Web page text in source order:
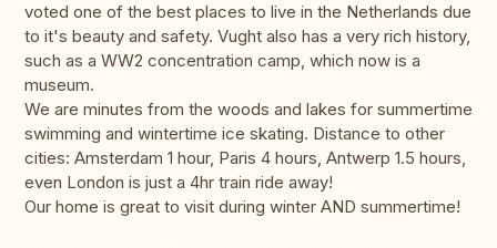
voted one of the best places to live in the Netherlands due
to it's beauty and safety. Vught also has a very rich history,
such as a WW2 concentration camp, which now is a
museum.
We are minutes from the woods and lakes for summertime
swimming and wintertime ice skating. Distance to other
cities: Amsterdam 1 hour, Paris 4 hours, Antwerp 1.5 hours,
even London is just a 4hr train ride away!
Our home is great to visit during winter AND summertime!